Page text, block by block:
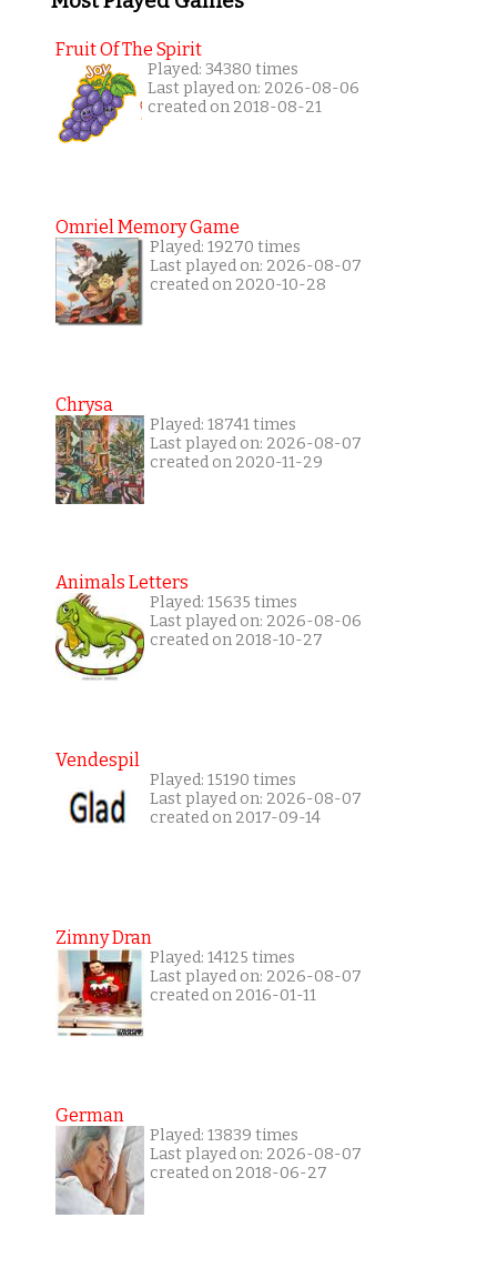
Fruit Of The Spirit
Played: 34380 times
Last played on: 2026-08-06
created on 2018-08-21
Omriel Memory Game
Played: 19270 times
Last played on: 2026-08-07
created on 2020-10-28
Chrysa
Played: 18741 times
Last played on: 2026-08-07
created on 2020-11-29
Animals Letters
Played: 15635 times
Last played on: 2026-08-06
created on 2018-10-27
Vendespil
Played: 15190 times
Last played on: 2026-08-07
created on 2017-09-14
Zimny Dran
Played: 14125 times
Last played on: 2026-08-07
created on 2016-01-11
German
Played: 13839 times
Last played on: 2026-08-07
created on 2018-06-27